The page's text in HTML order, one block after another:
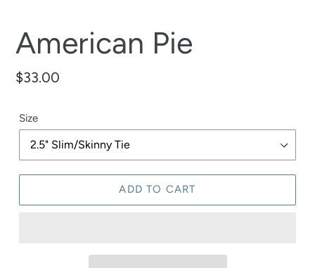
American Pie
Regular
$33.00
Size
ADD TO CART